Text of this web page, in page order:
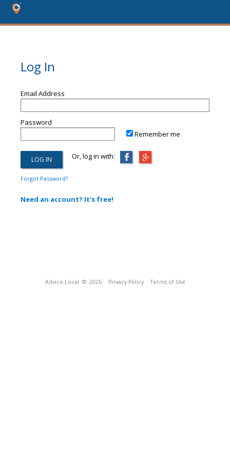
Log In
Email Address
Password
Remember me
Or, log in with:
Forgot Password?
Need an account? It's free!
Advice Local © 2026 Privacy Policy Terms of Use